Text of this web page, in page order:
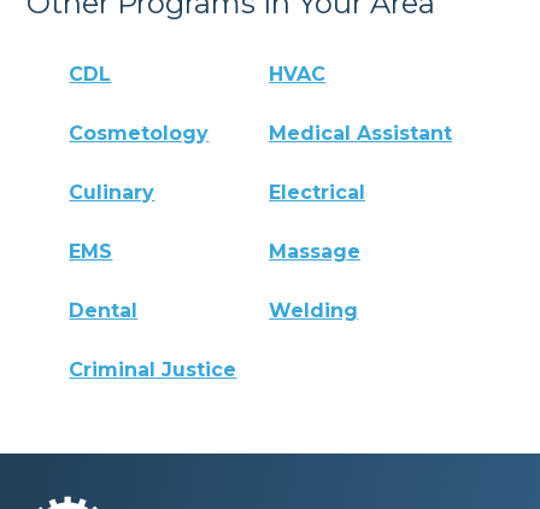
CDL HVAC
Cosmetology Medical Assistant
Culinary Electrical
EMS Massage
Dental Welding
Criminal Justice